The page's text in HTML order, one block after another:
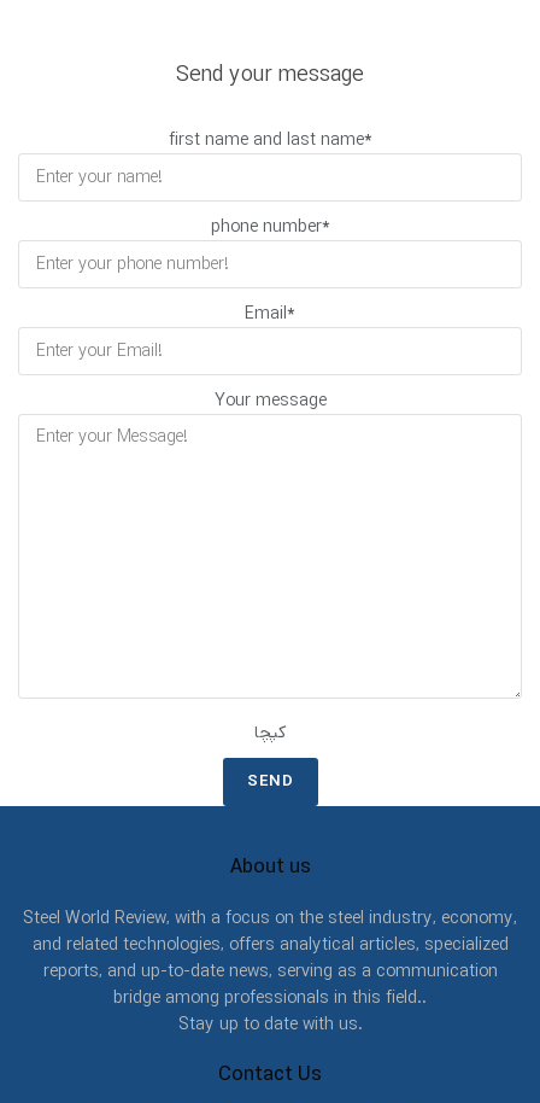
Send your message
first name and last name*
phone number*
Email*
Your message
کپچا
About us
Steel World Review, with a focus on the steel industry, economy,
and related technologies, offers analytical articles, specialized
reports, and up-to-date news, serving as a communication
bridge among professionals in this field..
Stay up to date with us.
Contact Us